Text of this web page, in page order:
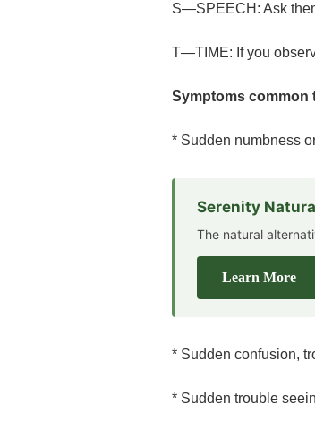
S—SPEECH: Ask
T—TIME: If you
Symptoms common
* Sudden numbness
Serenity
The natural
Learn More
* Sudden confusion,
* Sudden trouble